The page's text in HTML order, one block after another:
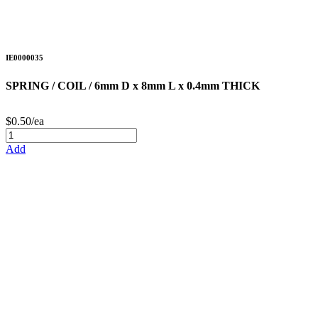
IE0000035
SPRING / COIL / 6mm D x 8mm L x 0.4mm THICK
$0.50/ea
Add